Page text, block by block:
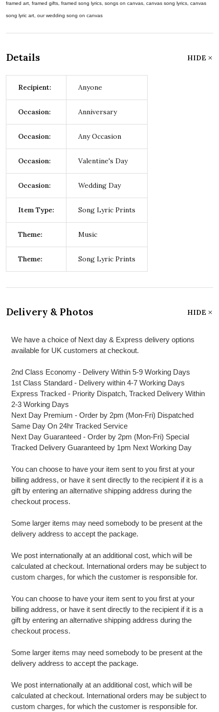
framed art, framed gifts, framed song lyrics, songs on canvas, canvas song lyrics, canvas
song lyric art, our wedding song on canvas
Details HIDE
Recipient: Anyone
Occasion: Anniversary
Occasion: Any Occasion
Occasion: Valentine's Day
Occasion: Wedding Day
Item Type: Song Lyric Prints
Theme: Music
Theme: Song Lyric Prints
Delivery & Photos HIDE
We have a choice of Next day & Express delivery options
available for UK customers at checkout.
2nd Class Economy - Delivery Within 5-9 Working Days
1st Class Standard - Delivery within 4-7 Working Days
Express Tracked - Priority Dispatch, Tracked Delivery Within
2-3 Working Days
Next Day Premium - Order by 2pm (Mon-Fri) Dispatched
Same Day On 24hr Tracked Service
Next Day Guaranteed - Order by 2pm (Mon-Fri) Special
Tracked Delivery Guaranteed by 1pm Next Working Day
You can choose to have your item sent to you first at your
billing address, or have it sent directly to the recipient if it is a
gift by entering an alternative shipping address during the
checkout process.
Some larger items may need somebody to be present at the
delivery address to accept the package.
We post internationally at an additional cost, which will be
calculated at checkout. International orders may be subject to
custom charges, for which the customer is responsible for.
You can choose to have your item sent to you first at your
billing address, or have it sent directly to the recipient if it is a
gift by entering an alternative shipping address during the
checkout process.
Some larger items may need somebody to be present at the
delivery address to accept the package.
We post internationally at an additional cost, which will be
calculated at checkout. International orders may be subject to
custom charges, for which the customer is responsible for.